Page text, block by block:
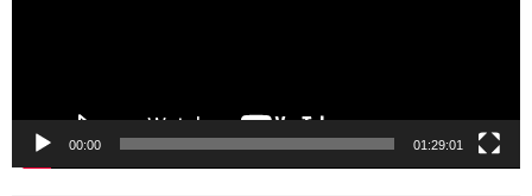
00:00 01:29:01